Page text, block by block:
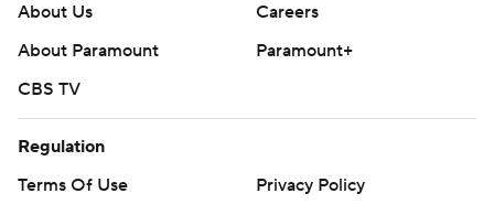
About Us
Careers
About Paramount
Paramount+
CBS TV
Regulation
Terms Of Use
Privacy Policy